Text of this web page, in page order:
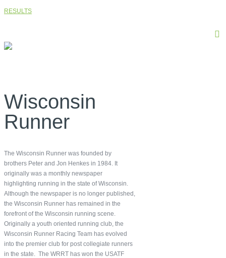
RESULTS
Wisconsin
Runner
The Wisconsin Runner was founded by
brothers Peter and Jon Henkes in 1984. It
originally was a monthly newspaper
highlighting running in the state of Wisconsin.
Although the newspaper is no longer published,
the Wisconsin Runner has remained in the
forefront of the Wisconsin running scene.
Originally a youth oriented running club, the
Wisconsin Runner Racing Team has evolved
into the premier club for post collegiate runners
in the state. The WRRT has won the USATF